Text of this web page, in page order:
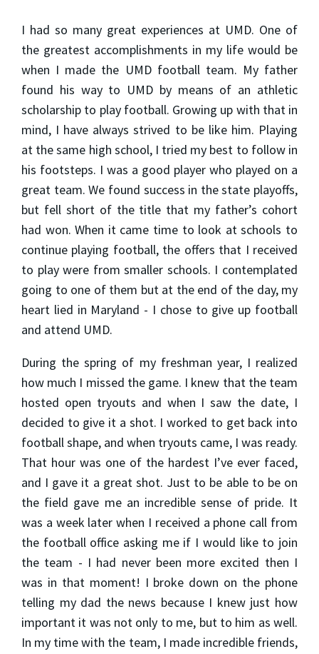
I had so many great experiences at UMD. One of
the greatest accomplishments in my life would be
when I made the UMD football team. My father
found his way to UMD by means of an athletic
scholarship to play football. Growing up with that in
mind, I have always strived to be like him. Playing
at the same high school, I tried my best to follow in
his footsteps. I was a good player who played on a
great team. We found success in the state playoffs,
but fell short of the title that my father’s cohort
had won. When it came time to look at schools to
continue playing football, the offers that I received
to play were from smaller schools. I contemplated
going to one of them but at the end of the day, my
heart lied in Maryland - I chose to give up football
and attend UMD.
During the spring of my freshman year, I realized
how much I missed the game. I knew that the team
hosted open tryouts and when I saw the date, I
decided to give it a shot. I worked to get back into
football shape, and when tryouts came, I was ready.
That hour was one of the hardest I’ve ever faced,
and I gave it a great shot. Just to be able to be on
the field gave me an incredible sense of pride. It
was a week later when I received a phone call from
the football office asking me if I would like to join
the team - I had never been more excited then I
was in that moment! I broke down on the phone
telling my dad the news because I knew just how
important it was not only to me, but to him as well.
In my time with the team, I made incredible friends,